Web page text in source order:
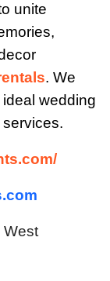
unite
. We
wedding
West